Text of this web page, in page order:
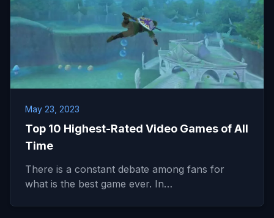
May 23, 2023
Top 10 Highest-Rated Video Games of All
Time
There is a constant debate among fans for
what is the best game ever. In…